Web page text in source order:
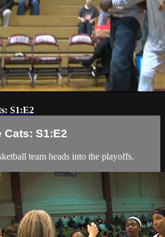
S1:E2
Cats: S1:E2
team heads into the playoffs.